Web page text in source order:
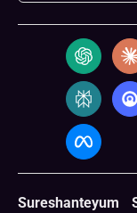
Sureshanteyum